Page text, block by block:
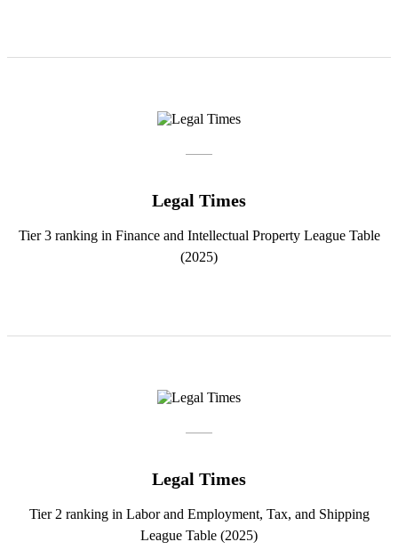
Legal Times
Tier 3 ranking in Finance and Intellectual Property League Table
(2025)
Legal Times
Tier 2 ranking in Labor and Employment, Tax, and Shipping
League Table (2025)